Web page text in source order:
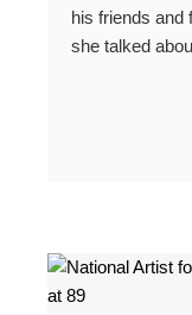
his friends
she talked